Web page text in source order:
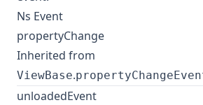
Ns Event
propertyChange
Inherited from
ViewBase.
unloadedEvent